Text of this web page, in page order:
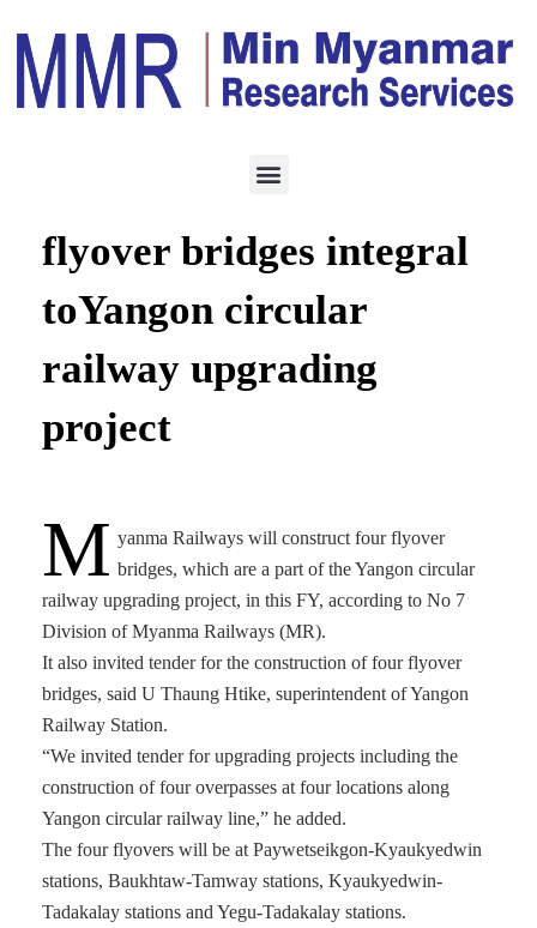
Construction of four
flyover bridges integral
toYangon circular
railway upgrading
project
M yanma Railways will construct four flyover
bridges, which are a part of the Yangon circular
railway upgrading project, in this FY, according to No 7
Division of Myanma Railways (MR).
It also invited tender for the construction of four flyover
bridges, said U Thaung Htike, superintendent of Yangon
Railway Station.
“We invited tender for upgrading projects including the
construction of four overpasses at four locations along
Yangon circular railway line,” he added.
The four flyovers will be at Paywetseikgon-Kyaukyedwin
stations, Baukhtaw-Tamway stations, Kyaukyedwin-
Tadakalay stations and Yegu-Tadakalay stations.